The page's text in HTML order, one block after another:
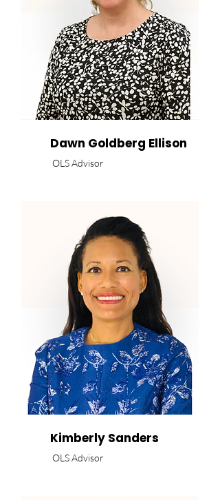
Dawn Goldberg Ellison
OLS Advisor
Kimberly Sanders
OLS Advisor